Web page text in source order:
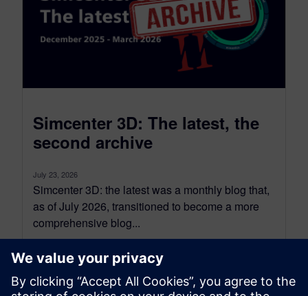
Simcenter 3D: The latest, the
second archive
July 23, 2026
Simcenter 3D: the latest was a monthly blog that,
as of July 2026, transitioned to become a more
comprehensive blog...
By Jonathan Melvin